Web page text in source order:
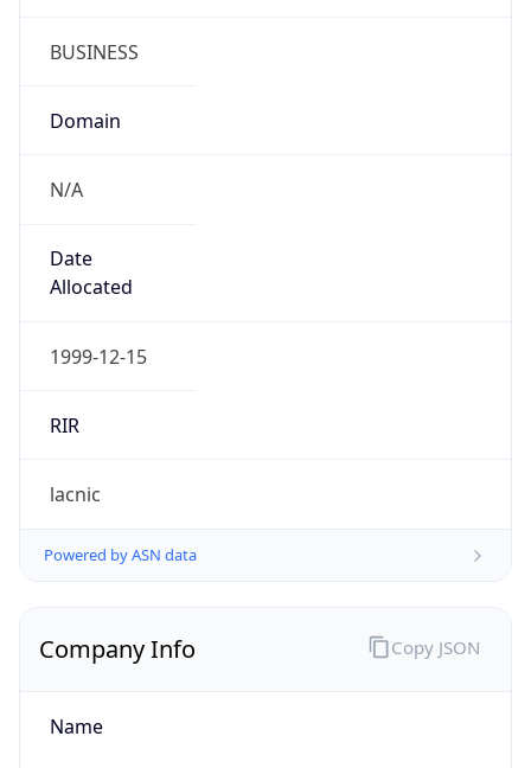
BUSINESS
Domain
N/A
Date
Allocated
1999-12-15
RIR
lacnic
Powered by ASN data
Company Info
Name
Copy JSON